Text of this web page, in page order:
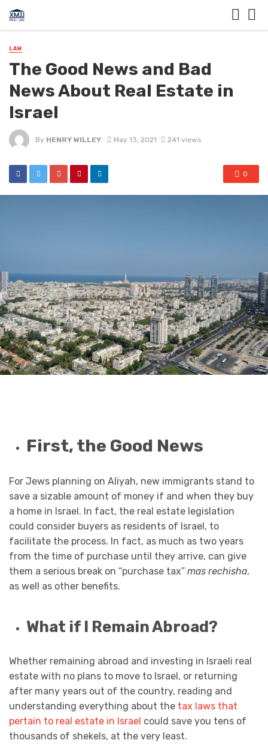
LAW
The Good News and Bad
News About Real Estate in
Israel
By HENRY WILLEY May 13, 2021 241 views
0
First, the Good News
For Jews planning on Aliyah, new immigrants stand to
save a sizable amount of money if and when they buy
a home in Israel. In fact, the real estate legislation
could consider buyers as residents of Israel, to
facilitate the process. In fact, as much as two years
from the time of purchase until they arrive, can give
them a serious break on “purchase tax” mas rechisha,
as well as other benefits.
What if I Remain Abroad?
Whether remaining abroad and investing in Israeli real
estate with no plans to move to Israel, or returning
after many years out of the country, reading and
understanding everything about the tax laws that
pertain to real estate in Israel could save you tens of
thousands of shekels, at the very least.